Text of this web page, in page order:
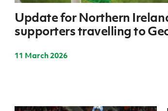
Women’s Euro
Update for Northern
supporters travelling to
11 March 2026